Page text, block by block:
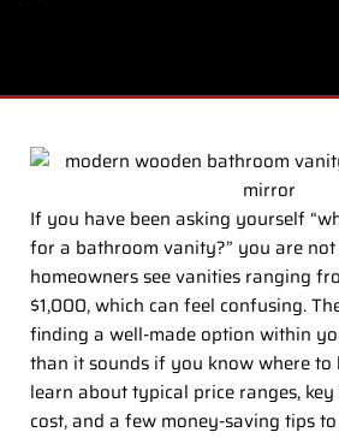
If you have been asking yourself
for a bathroom vanity?” you are
homeowners see vanities ranging
$1,000, which can feel confusing.
finding a well-made option within
than it sounds if you know where to
learn about typical price ranges,
cost, and a few money-saving tips